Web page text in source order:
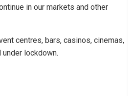
in our markets and other
centres, bars, casinos, cinemas,
lockdown.